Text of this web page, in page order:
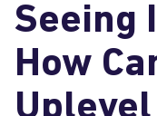
Seeing
How